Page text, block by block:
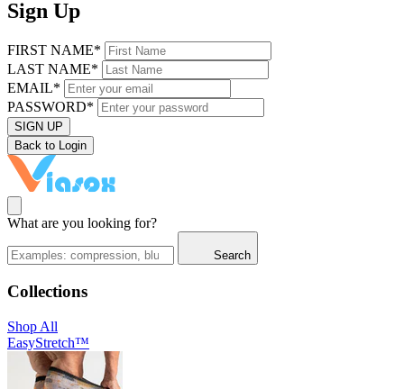
Sign Up
FIRST NAME*
LAST NAME*
EMAIL*
PASSWORD*
SIGN UP
Back to Login
What are you looking for?
Search
Collections
Shop All
EasyStretch™